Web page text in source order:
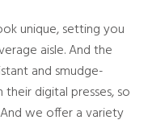
unique, setting you
aisle. And the
and smudge-
digital presses, so
we offer a variety